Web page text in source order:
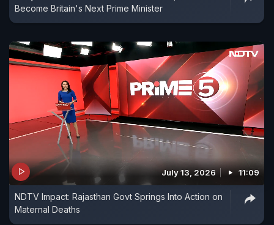
Become Britain's Next Prime Minister
July 13, 2026 11:09
NDTV Impact: Rajasthan Govt Springs Into Action on
Maternal Deaths